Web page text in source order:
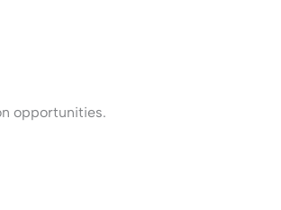
opportunities.